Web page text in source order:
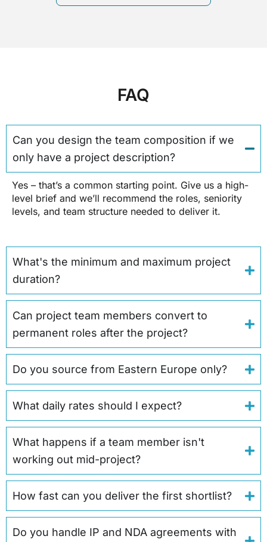
FAQ
Can you design the team composition if we
only have a project description?
Yes – that’s a common starting point. Give us a high-
level brief and we’ll recommend the roles, seniority
levels, and team structure needed to deliver it.
What's the minimum and maximum project
duration?
Can project team members convert to
permanent roles after the project?
Do you source from Eastern Europe only?
What daily rates should I expect?
What happens if a team member isn't
working out mid-project?
How fast can you deliver the first shortlist?
Do you handle IP and NDA agreements with